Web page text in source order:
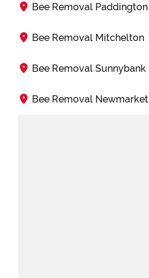
Bee Removal Paddington
Bee Removal Mitchelton
Bee Removal Sunnybank
Bee Removal Newmarket